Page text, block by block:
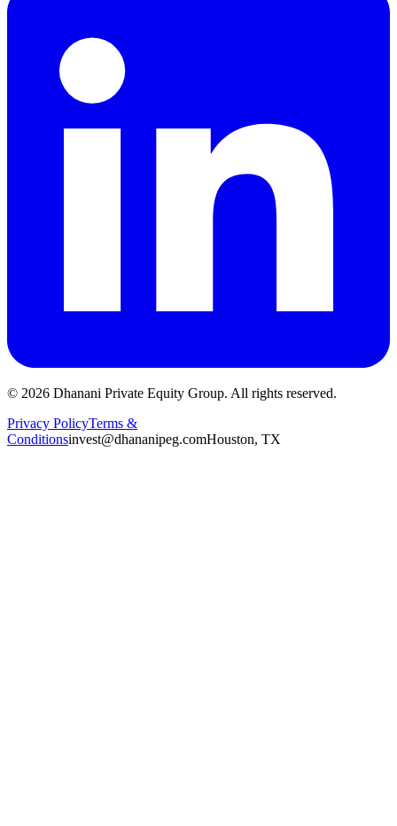
© 2026 Dhanani Private Equity Group. All rights reserved.
Privacy PolicyTerms &
Conditionsinvest@dhananipeg.comHouston, TX